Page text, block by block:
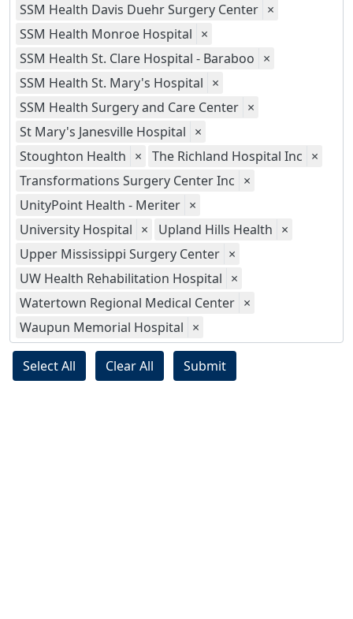
SSM Health Davis Duehr Surgery Center ×
SSM Health Monroe Hospital ×
SSM Health St. Clare Hospital - Baraboo ×
SSM Health St. Mary's Hospital ×
SSM Health Surgery and Care Center ×
St Mary's Janesville Hospital ×
Stoughton Health × The Richland Hospital Inc ×
Transformations Surgery Center Inc ×
UnityPoint Health - Meriter ×
University Hospital × Upland Hills Health ×
Upper Mississippi Surgery Center ×
UW Health Rehabilitation Hospital ×
Watertown Regional Medical Center ×
Waupun Memorial Hospital ×
Select All Clear All Submit